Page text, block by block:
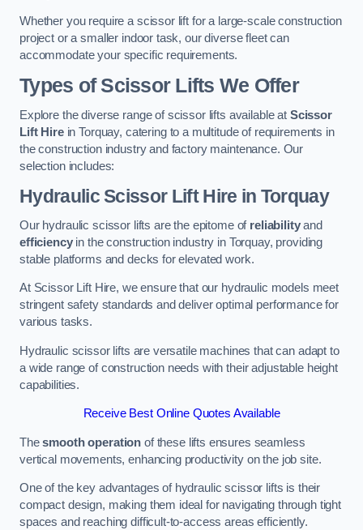
Whether you require a scissor lift for a large-scale construction
project or a smaller indoor task, our diverse fleet can
accommodate your specific requirements.
Types of Scissor Lifts We Offer
Explore the diverse range of scissor lifts available at Scissor
Lift Hirein Torquay, catering to a multitude of requirements in
the construction industry and factory maintenance. Our
selection includes:
Hydraulic Scissor Lift Hire in Torquay
Our hydraulic scissor lifts are the epitome of reliabilityand
efficiencyin the construction industry in Torquay, providing
stable platforms and decks for elevated work.
At Scissor Lift Hire, we ensure that our hydraulic models meet
stringent safety standards and deliver optimal performance for
various tasks.
Hydraulic scissor lifts are versatile machines that can adapt to
a wide range of construction needs with their adjustable height
capabilities.
Receive Best Online Quotes Available
Thesmooth operation of these lifts ensures seamless
vertical movements, enhancing productivity on the job site.
One of the key advantages of hydraulic scissor lifts is their
compact design, making them ideal for navigating through tight
spaces and reaching difficult-to-access areas efficiently.